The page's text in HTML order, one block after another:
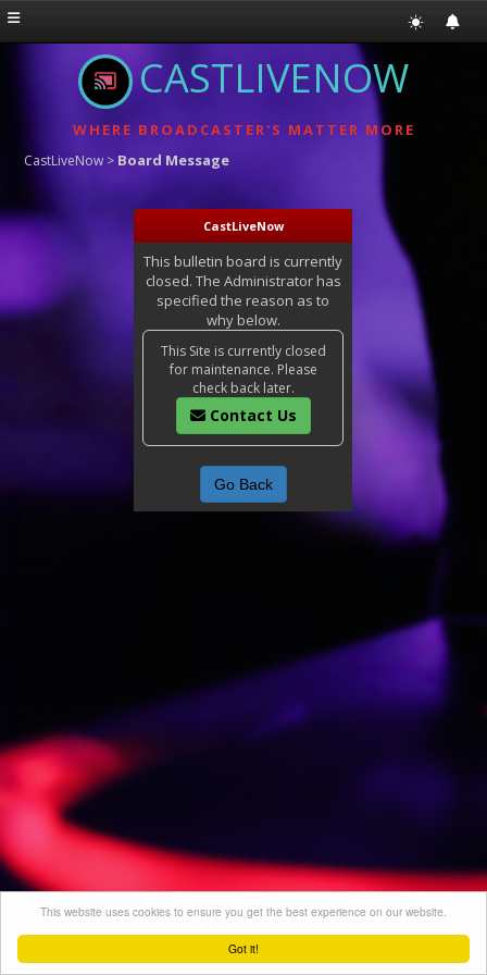
Got it!
This website uses cookies to ensure you get the best experience on our website.
CASTLIVENOW
WHERE BROADCASTER'S MATTER MORE
CastLiveNow > Board Message
CastLiveNow
This bulletin board is currently
closed. The Administrator has
specified the reason as to
why below.
This Site is currently closed
for maintenance. Please
check back later.
Contact Us
Go Back